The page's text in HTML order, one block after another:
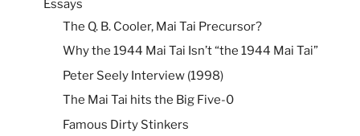
Essays
The Q. B. Cooler, Mai Tai Precursor?
Why the 1944 Mai Tai Isn’t “the 1944 Mai Tai”
Peter Seely Interview (1998)
The Mai Tai hits the Big Five-0
Famous Dirty Stinkers